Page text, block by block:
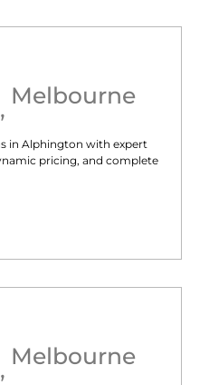
, Melbourne
in Alphington with expert
pricing, and complete
, Melbourne